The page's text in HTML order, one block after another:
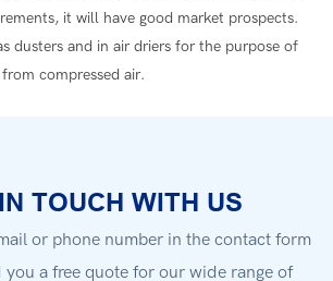
it will have good market prospects.
dusters and in air driers for the purpose of
compressed air.
TOUCH WITH US
or phone number in the contact form
you a free quote for our wide range of